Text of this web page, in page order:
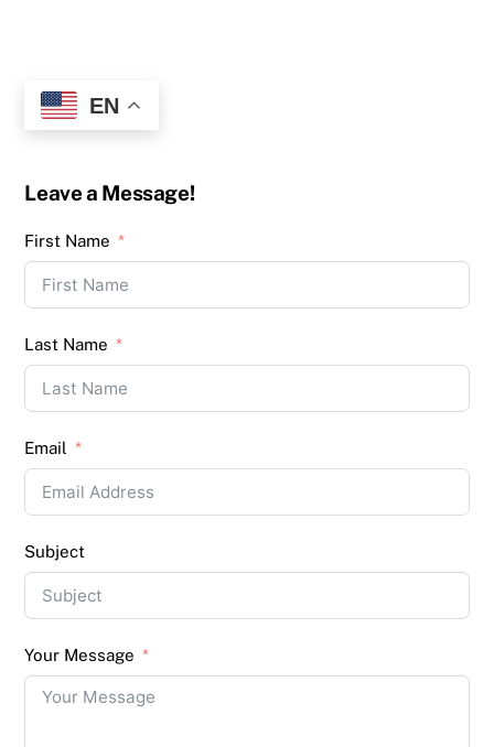
EN
Leave a Message!
First Name
Last Name
Email
Subject
Your Message